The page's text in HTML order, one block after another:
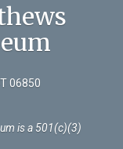
06850
is a 501(c)(3)